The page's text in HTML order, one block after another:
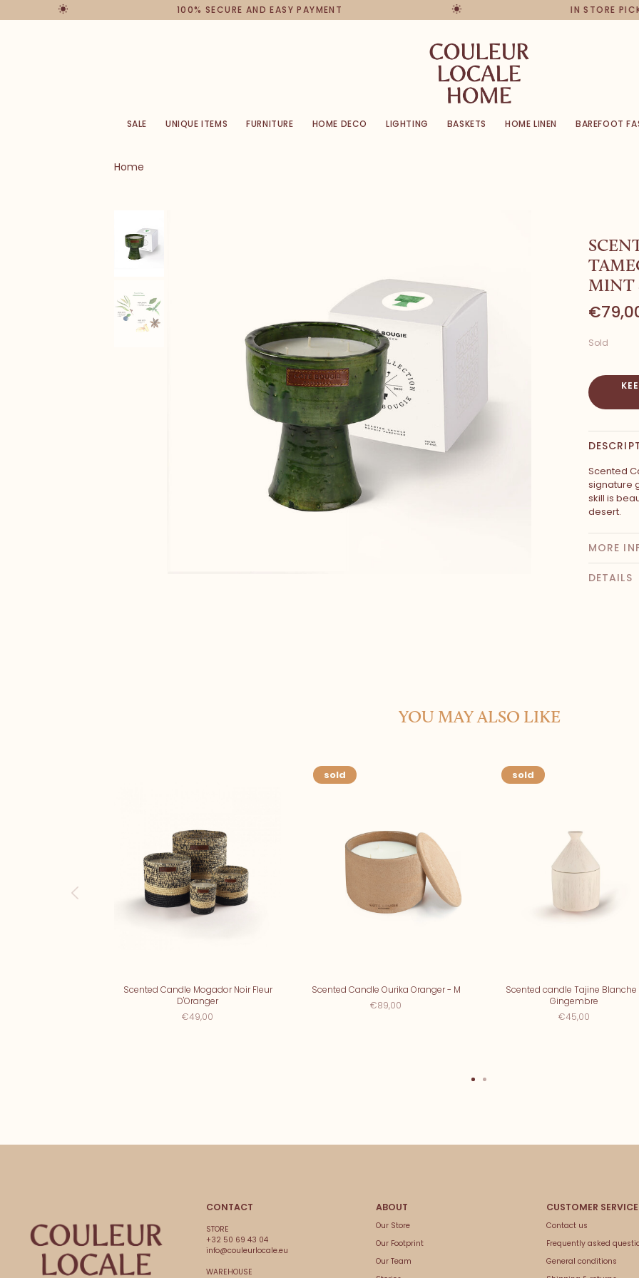
100% SECURE AND EASY PAYMENT IN STORE
SALE UNIQUE ITEMS FURNITURE HOME DECO LIGHTING BASKETS HOME LINEN BAREFOOT
Home
MINT
Sold
Scented
signature
skill is
desert.
MORE
DETAILS
YOU MAY ALSO LIKE
Scented Candle Mogador Noir Fleur
D'Oranger
€49,00
sold
Scented Candle Ourika Oranger - M
€89,00
sold
Scented candle Tajine Blanche
Gingembre
€45,00
CONTACT
STORE
+32 50 69 43 04
info@couleurlocale.eu
WAREHOUSE
Our Store
Our Footprint
Our Team
Contact us
Frequently asked
General conditions